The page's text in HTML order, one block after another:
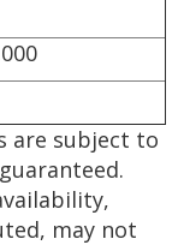
are subject to
may not